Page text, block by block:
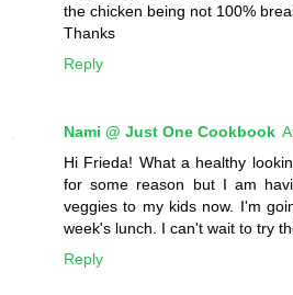
the chicken being not 100%
Thanks
Reply
Nami @ Just One Cookbook
Hi Frieda! What a healthy
for some reason but I am
veggies to my kids now. I'm
week's lunch. I can't wait to try
Reply